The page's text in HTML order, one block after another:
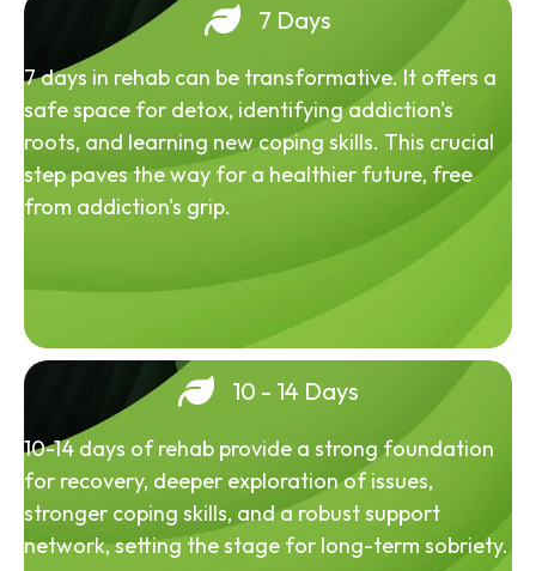
7 Days
7 days in rehab can be transformative. It offers a
safe space for detox, identifying addiction's
roots, and learning new coping skills. This crucial
step paves the way for a healthier future, free
from addiction's grip.
10 - 14 Days
10-14 days of rehab provide a strong foundation
for recovery, deeper exploration of issues,
stronger coping skills, and a robust support
network, setting the stage for long-term sobriety.